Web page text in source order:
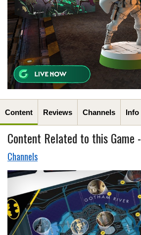
Content Reviews Channels Info
Content Related to this Game -
Channels